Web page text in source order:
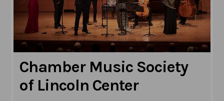
Chamber Music Society
of Lincoln Center